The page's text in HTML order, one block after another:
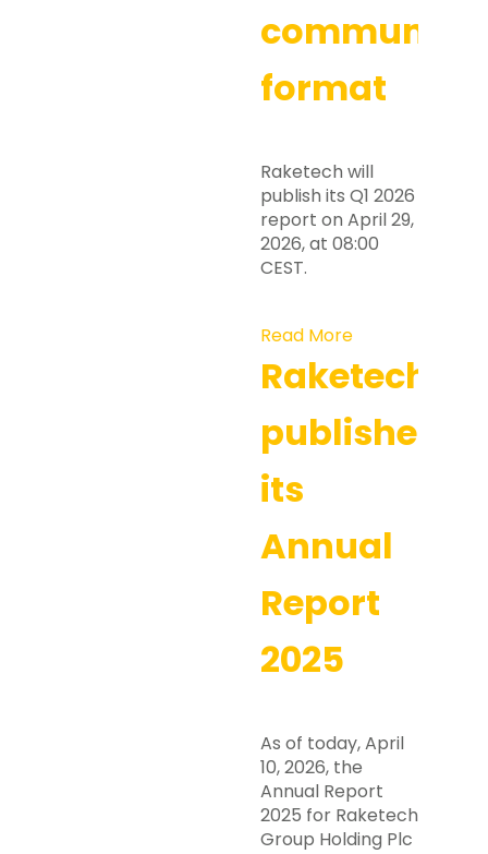
format
Raketech will
publish its Q1 2026
report on April 29,
2026, at 08:00
CEST.
Read More
Raketech
publishes
its
Annual
Report
2025
As of today, April
10, 2026, the
Annual Report
2025 for Raketech
Group Holding Plc